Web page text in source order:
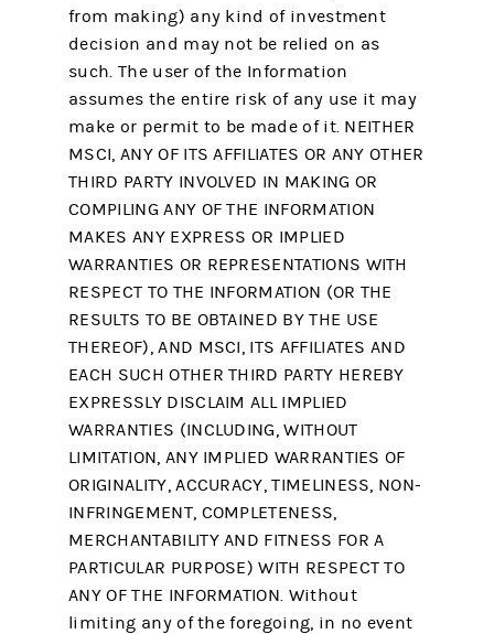
from making) any kind of investment
decision and may not be relied on as
such. The user of the Information
assumes the entire risk of any use it may
make or permit to be made of it. NEITHER
MSCI, ANY OF ITS AFFILIATES OR ANY OTHER
THIRD PARTY INVOLVED IN MAKING OR
COMPILING ANY OF THE INFORMATION
MAKES ANY EXPRESS OR IMPLIED
WARRANTIES OR REPRESENTATIONS WITH
RESPECT TO THE INFORMATION (OR THE
RESULTS TO BE OBTAINED BY THE USE
THEREOF), AND MSCI, ITS AFFILIATES AND
EACH SUCH OTHER THIRD PARTY HEREBY
EXPRESSLY DISCLAIM ALL IMPLIED
WARRANTIES (INCLUDING, WITHOUT
LIMITATION, ANY IMPLIED WARRANTIES OF
ORIGINALITY, ACCURACY, TIMELINESS, NON-
INFRINGEMENT, COMPLETENESS,
MERCHANTABILITY AND FITNESS FOR A
PARTICULAR PURPOSE) WITH RESPECT TO
ANY OF THE INFORMATION. Without
limiting any of the foregoing, in no event